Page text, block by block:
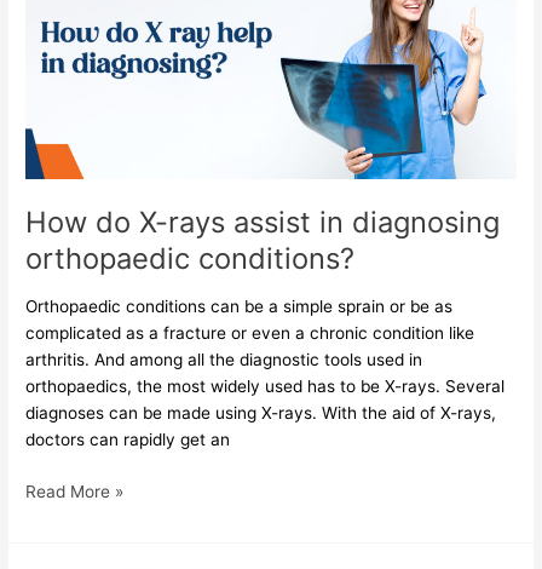
How do X-rays assist in diagnosing
orthopaedic conditions?
Orthopaedic conditions can be a simple sprain or be as
complicated as a fracture or even a chronic condition like
arthritis. And among all the diagnostic tools used in
orthopaedics, the most widely used has to be X-rays. Several
diagnoses can be made using X-rays. With the aid of X-rays,
doctors can rapidly get an
assist
conditions?
Read More »